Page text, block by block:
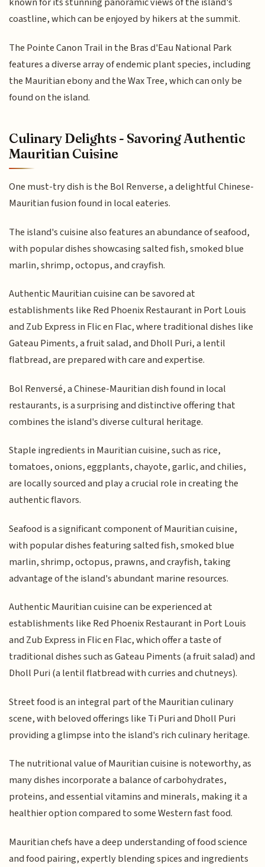
coastline, which can be enjoyed by hikers at the summit.
The Pointe Canon Trail in the Bras d'Eau National Park
features a diverse array of endemic plant species, including
the Mauritian ebony and the Wax Tree, which can only be
found on the island.
Culinary Delights - Savoring Authentic
Mauritian Cuisine
One must-try dish is the Bol Renverse, a delightful Chinese-
Mauritian fusion found in local eateries.
The island's cuisine also features an abundance of seafood,
with popular dishes showcasing salted fish, smoked blue
marlin, shrimp, octopus, and crayfish.
Authentic Mauritian cuisine can be savored at
establishments like Red Phoenix Restaurant in Port Louis
and Zub Express in Flic en Flac, where traditional dishes like
Gateau Piments, a fruit salad, and Dholl Puri, a lentil
flatbread, are prepared with care and expertise.
Bol Renversé, a Chinese-Mauritian dish found in local
restaurants, is a surprising and distinctive offering that
combines the island's diverse cultural heritage.
Staple ingredients in Mauritian cuisine, such as rice,
tomatoes, onions, eggplants, chayote, garlic, and chilies,
are locally sourced and play a crucial role in creating the
authentic flavors.
Seafood is a significant component of Mauritian cuisine,
with popular dishes featuring salted fish, smoked blue
marlin, shrimp, octopus, prawns, and crayfish, taking
advantage of the island's abundant marine resources.
Authentic Mauritian cuisine can be experienced at
establishments like Red Phoenix Restaurant in Port Louis
and Zub Express in Flic en Flac, which offer a taste of
traditional dishes such as Gateau Piments (a fruit salad) and
Dholl Puri (a lentil flatbread with curries and chutneys).
Street food is an integral part of the Mauritian culinary
scene, with beloved offerings like Ti Puri and Dholl Puri
providing a glimpse into the island's rich culinary heritage.
The nutritional value of Mauritian cuisine is noteworthy, as
many dishes incorporate a balance of carbohydrates,
proteins, and essential vitamins and minerals, making it a
healthier option compared to some Western fast food.
Mauritian chefs have a deep understanding of food science
and food pairing, expertly blending spices and ingredients